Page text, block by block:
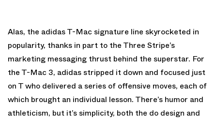
Alas, the adidas T-Mac signature line skyrocketed in
popularity, thanks in part to the Three Stripe’s
marketing messaging thrust behind the superstar. For
the T-Mac 3, adidas stripped it down and focused just
on T who delivered a series of offensive moves, each of
which brought an individual lesson. There’s humor and
athleticism, but it’s simplicity, both the do design and